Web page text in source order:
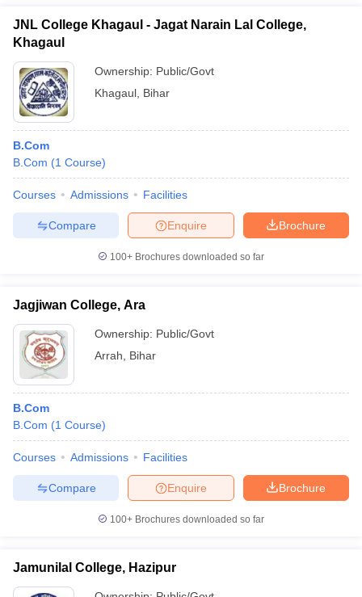
JNL College Khagaul - Jagat Narain Lal College,
Khagaul
Ownership: Public/Govt
Khagaul Bihar
B.Com
B.Com (1 Course)
Courses Admissions Facilities
Brochure
Enquire
Compare
100+ Brochures downloaded so far
Jagjiwan College, Ara
Ownership: Public/Govt
Arrah
Bihar
B.Com
B.Com (1 Course)
Courses Admissions Facilities
Brochure
Enquire
Compare
100+ Brochures downloaded so far
Jamunilal College, Hazipur